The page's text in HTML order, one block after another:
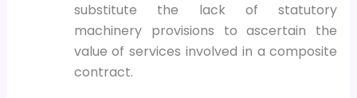
substitute the lack of statutory
machinery provisions to ascertain the
value of services involved in a composite
contract.